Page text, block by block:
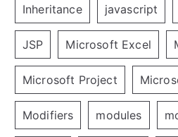
Inheritance javascript
JSP Microsoft Excel
Microsoft Project
Modifiers modules